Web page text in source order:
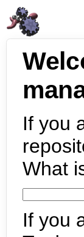
If you
What
If you